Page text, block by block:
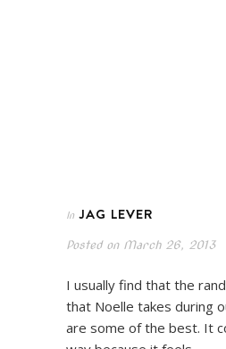
In JAG LEVER
Posted onMarch 26, 2013
I usually find that the
that Noelle takes during
are some of the best. It